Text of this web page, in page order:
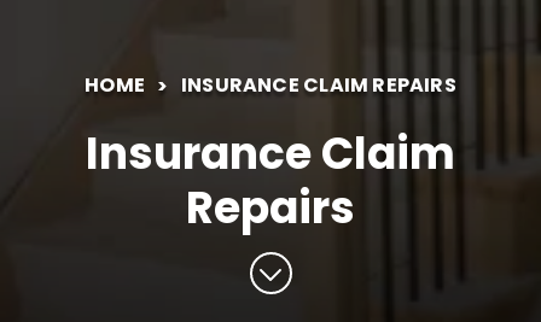
HOME INSURANCE CLAIM REPAIRS
Insurance Claim
Repairs